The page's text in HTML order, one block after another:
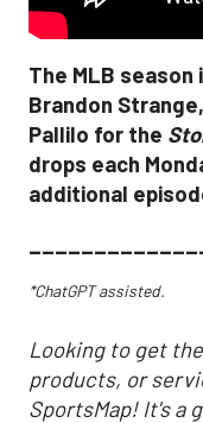
The MLB
Brandon
Pallilo for the
drops each
additional
*ChatGPT assisted.
Looking to get
products, or
SportsMap! It's a